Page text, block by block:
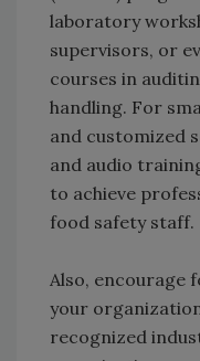
laboratory
supervisors, or
courses in
handling. For
and customized
and audio
to achieve
food safety staff.
Also, encourage
your
recognized